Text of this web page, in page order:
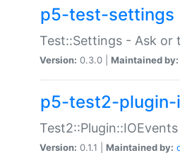
p5-test-settings
Test::Settings - Ask or
Version: 0.3.0 | Maintained by:
p5-test2-plugin-
Version: 0.1.1 | Maintained by: